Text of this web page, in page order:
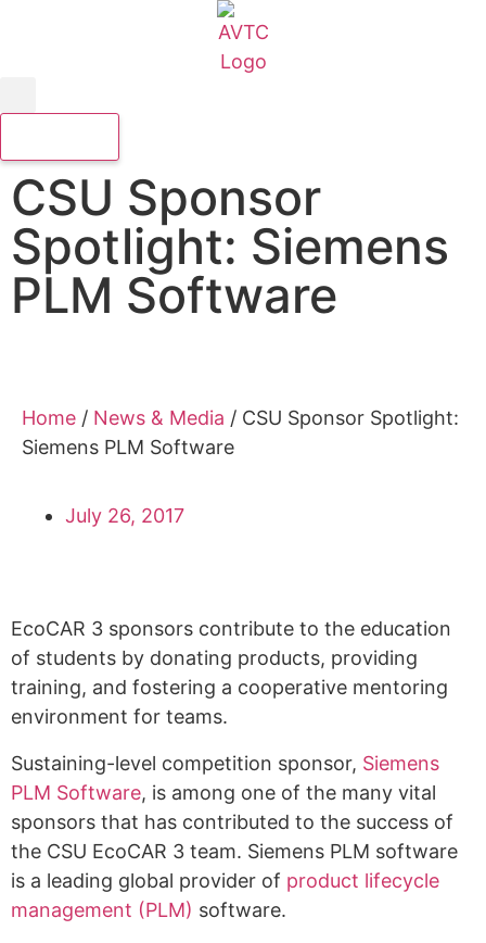
CSU Sponsor
Spotlight: Siemens
PLM Software
Home / News & Media / CSU Sponsor Spotlight:
Siemens PLM Software
July 26, 2017
EcoCAR 3 sponsors contribute to the education
of students by donating products, providing
training, and fostering a cooperative mentoring
environment for teams.
Sustaining-level competition sponsor, Siemens
PLM Software, is among one of the many vital
sponsors that has contributed to the success of
the CSU EcoCAR 3 team. Siemens PLM software
is a leading global provider of product lifecycle
management (PLM) software.